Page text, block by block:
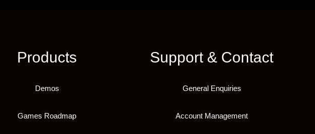
Products
Demos
Games Roadmap
Support & Contact
General Enquiries
Account Management